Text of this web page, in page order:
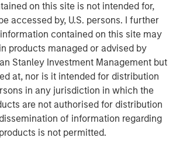
on this site is not intended for,
accessed by, U.S. persons. I further
contained on this site may
products managed or advised by
Stanley Investment Management but
at, nor is it intended for distribution
in any jurisdiction in which the
are not authorised for distribution
of information regarding
is not permitted.
Capital Partners (MSCP), Aaron
Private Capital Call podcast with
to share his insights on the
landscape. He discusses how
value, partners with founders,
and midsize businesses to thrive in
He also reflects on his 30 years of
industry and offers key guidance for
looking to establish their own private